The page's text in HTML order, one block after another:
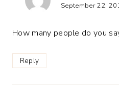
September 22,
How many people do you
Reply